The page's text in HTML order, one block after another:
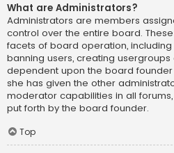
What are Administrators?
Administrators are members
control over the entire board.
facets of board operation,
banning users, creating
dependent upon the board
she has given the other
moderator capabilities in all
put forth by the board founder.
Top